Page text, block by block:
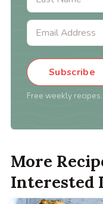
Subscribe
Free weekly
More
Interested